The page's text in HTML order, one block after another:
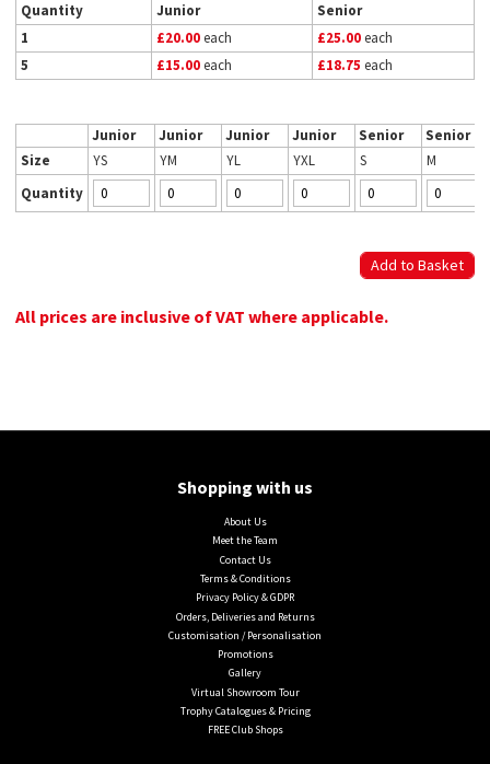
Quantity
Junior
Senior
1
£20.00each £25.00each
5
£15.00each £18.75 each
Junior Junior Junior Junior Senior
Senior
Size
YS YM YL YXL S
M
Quantity
All prices are inclusive of VAT where applicable.
Shopping with us
About Us
Meet the Team
Contact Us
Terms & Conditions
Privacy Policy & GDPR
Orders, Deliveries and Returns
Customisation / Personalisation
Promotions
Gallery
Virtual Showroom Tour
Trophy Catalogues & Pricing
FREE Club Shops